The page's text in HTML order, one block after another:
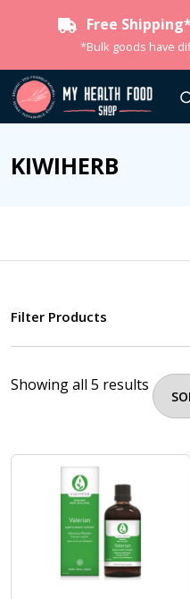
Free Shipping*
*Bulk goods have
KIWIHERB
Filter Products
Showing all 5 results